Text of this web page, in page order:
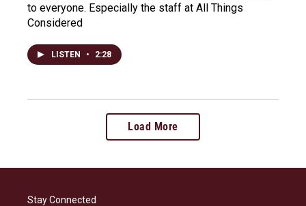
to everyone. Especially the staff at All Things
Considered
LISTEN • 2:28
Load More
Stay Connected